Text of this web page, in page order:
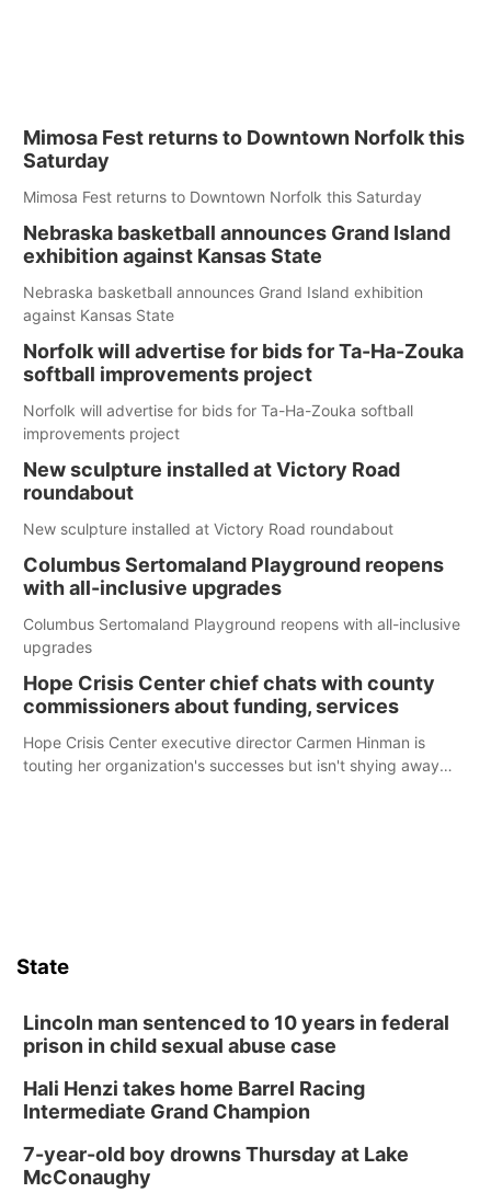
Mimosa Fest returns to Downtown Norfolk this
Saturday
Mimosa Fest returns to Downtown Norfolk this Saturday
Nebraska basketball announces Grand Island
exhibition against Kansas State
Nebraska basketball announces Grand Island exhibition
against Kansas State
Norfolk will advertise for bids for Ta-Ha-Zouka
softball improvements project
Norfolk will advertise for bids for Ta-Ha-Zouka softball
improvements project
New sculpture installed at Victory Road
roundabout
New sculpture installed at Victory Road roundabout
Columbus Sertomaland Playground reopens
with all-inclusive upgrades
Columbus Sertomaland Playground reopens with all-inclusive
upgrades
Hope Crisis Center chief chats with county
commissioners about funding, services
Hope Crisis Center executive director Carmen Hinman is
touting her organization's successes but isn't shying away
State
Lincoln man sentenced to 10 years in federal
prison in child sexual abuse case
Hali Henzi takes home Barrel Racing
Intermediate Grand Champion
7-year-old boy drowns Thursday at Lake
McConaughy